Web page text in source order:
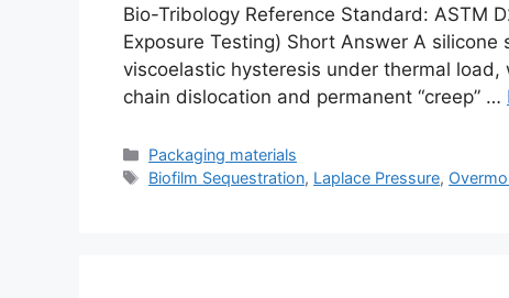
Bio-Tribology Reference Standard: ASTM
Exposure Testing) Short Answer A
viscoelastic hysteresis under thermal
chain dislocation and permanent “creep” …
Catégories
Packaging materials
Étiquettes
Biofilm Sequestration, Laplace Pressure,